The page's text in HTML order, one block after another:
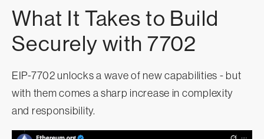
What It Takes to Build
Securely with 7702
EIP-7702 unlocks a wave of new capabilities - but
with them comes a sharp increase in complexity
and responsibility.